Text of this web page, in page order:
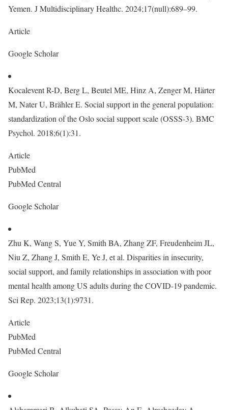
Yemen. J Multidisciplinary Healthc. 2024;17(null):689–99.
Article
Google Scholar
Kocalevent R-D, Berg L, Beutel ME, Hinz A, Zenger M, Härter
M, Nater U, Brähler E. Social support in the general population:
standardization of the Oslo social support scale (OSSS-3). BMC
Psychol. 2018;6(1):31.
Article
PubMed
PubMed Central
Google Scholar
Zhu K, Wang S, Yue Y, Smith BA, Zhang ZF, Freudenheim JL,
Niu Z, Zhang J, Smith E, Ye J, et al. Disparities in insecurity,
social support, and family relationships in association with poor
mental health among US adults during the COVID-19 pandemic.
Sci Rep. 2023;13(1):9731.
Article
PubMed
PubMed Central
Google Scholar